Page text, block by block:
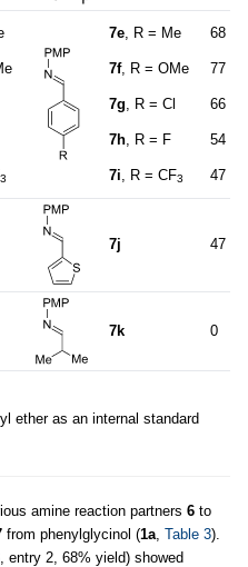
3
7e, R = Me
7f, R = OMe
7g, R = Cl
7h, R = F
7i, R = CF3
68
77
66
54
47
7j 47
7k 0
ether as an internal standard
amine reaction partners 6 to
from phenylglycinol (1a, Table 3).
, entry 2, 68% yield) showed